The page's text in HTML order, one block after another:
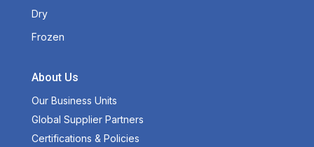
Dry
Frozen
About Us
Our Business Units
Global Supplier Partners
Certifications & Policies